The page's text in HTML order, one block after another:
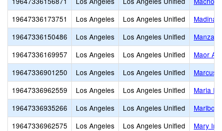
19647336173751
Los Angeles Los Angeles Unified
19647336150486
Los Angeles Los Angeles Unified
19647336169957
Los Angeles Los Angeles Unified
Maor
19647336901250
Los Angeles Los Angeles Unified
Marcus
19647336962559
Los Angeles Los Angeles Unified
Maria
19647336935266
Los Angeles Los Angeles Unified
19647336962575
Los Angeles Los Angeles Unified
Mary